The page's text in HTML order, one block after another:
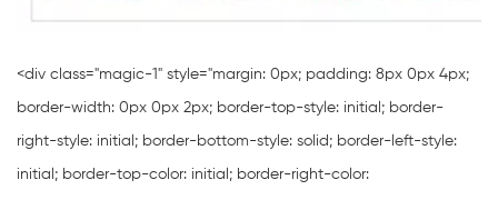
<div class="magic-1" style="margin: 0px; padding: 8px 0px 4px;
border-width: 0px 0px 2px; border-top-style: initial; border-
right-style: initial; border-bottom-style: solid; border-left-style:
initial; border-top-color: initial; border-right-color: